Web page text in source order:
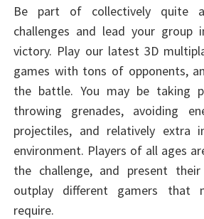
Be part of collectively quite
challenges and lead your
victory. Play our latest 3D
games with tons of opponents,
the battle. You may be taking
throwing grenades, avoiding
projectiles, and relatively extra
environment. Players of all ages
the challenge, and present
outplay different gamers that
require.